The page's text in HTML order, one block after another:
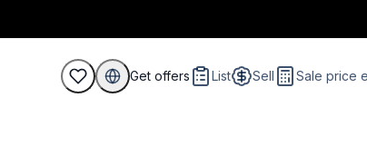
Get offers List Sell Sale price